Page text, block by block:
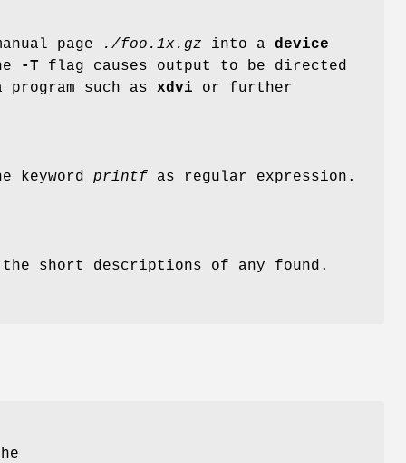
page
./foo.1x.gz into a device
-T flag causes output to be directed
such as xdvi or further
keyword printf as regular expression.
short descriptions of any found.